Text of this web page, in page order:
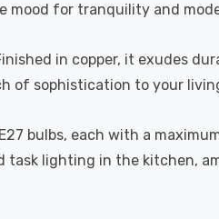
mood for tranquility and
in copper, it exudes
of sophistication to your
bulbs, each with a
task lighting in the kitchen,